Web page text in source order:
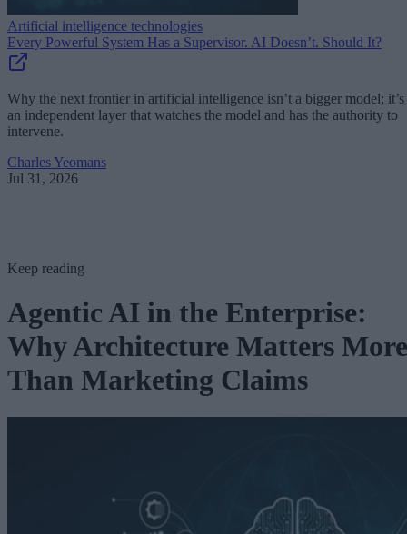
Artificial intelligence technologies
Every Powerful System Has a Supervisor. AI Doesn’t. Should It?
Why the next frontier in artificial intelligence isn’t a bigger model; it’s
an independent layer that watches the model and has the authority to
intervene.
Charles Yeomans
Jul 31, 2026
Keep reading
Agentic AI in the Enterprise:
Why Architecture Matters More
Than Marketing Claims